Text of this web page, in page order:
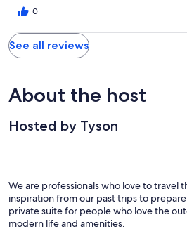
0
See all reviews
About the host
Hosted by Tyson
We are professionals who love to travel
inspiration from our past trips to
private suite for people who love the
modern life and amenities.